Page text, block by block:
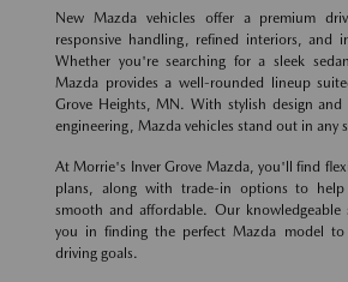
New Mazda vehicles offer a premium
responsive handling, refined interiors, and
Whether you're searching for a sleek
Mazda provides a well-rounded lineup
Grove Heights, MN. With stylish design and
engineering, Mazda vehicles stand out in any
At Morrie's Inver Grove Mazda, you'll find
plans, along with trade-in options to help
smooth and affordable. Our knowledgeable
you in finding the perfect Mazda model to
driving goals.